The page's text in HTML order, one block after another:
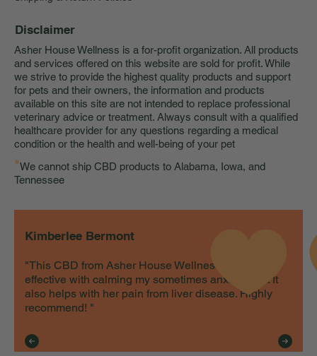
Disclaimer
Asher House Wellness is a for-profit organization. All products
and services offered on this website are sold for profit. While
we strive to provide the highest quality products and support
for pets and their owners, the information and products
available on this site are not intended to replace professional
veterinary advice or treatment. Always consult with a qualified
healthcare provider for any questions regarding a medical
condition or the health and well-being of your pet
*We cannot ship CBD products to Alabama, Iowa, and
Tennessee
Kimberlee Bermont
"This CBD from Asher House Wellness is very
effective with calming my sometimes anxious cat. It
also helps with her pain from liver disease. Highly
recommend! "